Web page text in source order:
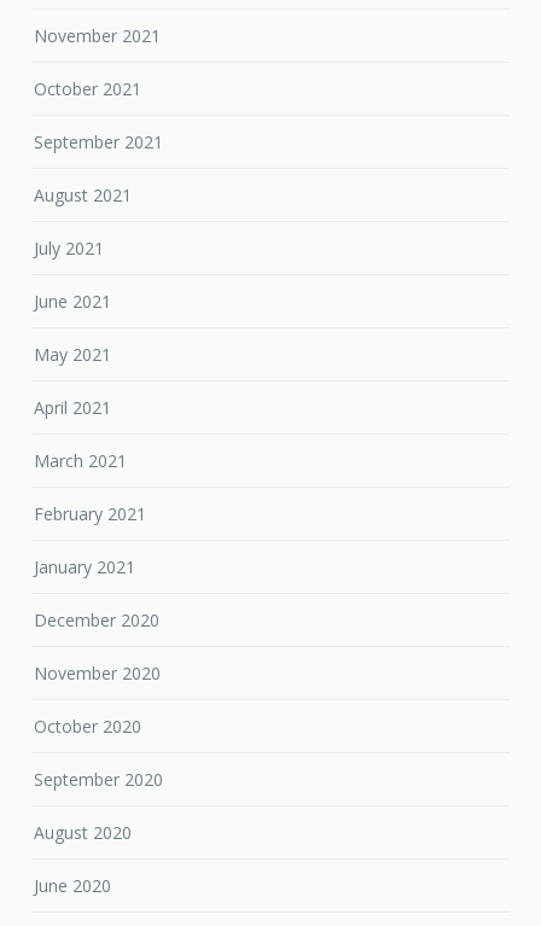
November 2021
October 2021
September 2021
August 2021
July 2021
June 2021
May 2021
April 2021
March 2021
February 2021
January 2021
December 2020
November 2020
October 2020
September 2020
August 2020
June 2020